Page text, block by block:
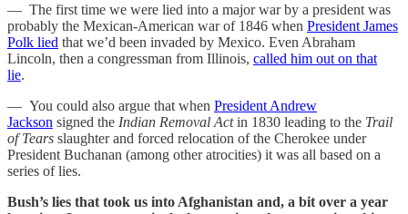
— The first time we were lied into a major war by a president was
probably the Mexican-American war of 1846 when President James
Polk lied that we’d been invaded by Mexico. Even Abraham
Lincoln, then a congressman from Illinois, called him out on that
lie.
— You could also argue that when President Andrew
Jackson signed the Indian Removal Actin 1830 leading to the Trail
of Tears slaughter and forced relocation of the Cherokee under
President Buchanan (among other atrocities) it was all based on a
series of lies.
Bush’s lies that took us into Afghanistan and, a bit over a year